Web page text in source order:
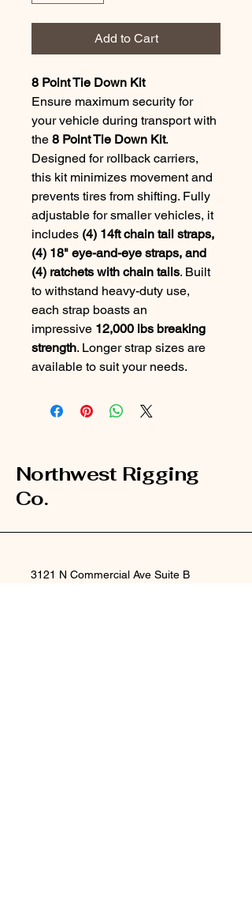
Add to Cart
8 Point Tie Down Kit
Ensure maximum security for
your vehicle during transport with
the 8 Point Tie Down Kit.
Designed for rollback carriers,
this kit minimizes movement and
prevents tires from shifting. Fully
adjustable for smaller vehicles, it
includes (4) 14ft chain tail straps,
(4) 18" eye-and-eye straps, and
(4) ratchets with chain tails. Built
to withstand heavy-duty use,
each strap boasts an
impressive 12,000 lbs breaking
strength. Longer strap sizes are
available to suit your needs.
Northwest Rigging
Co.
3121 N Commercial Ave Suite B